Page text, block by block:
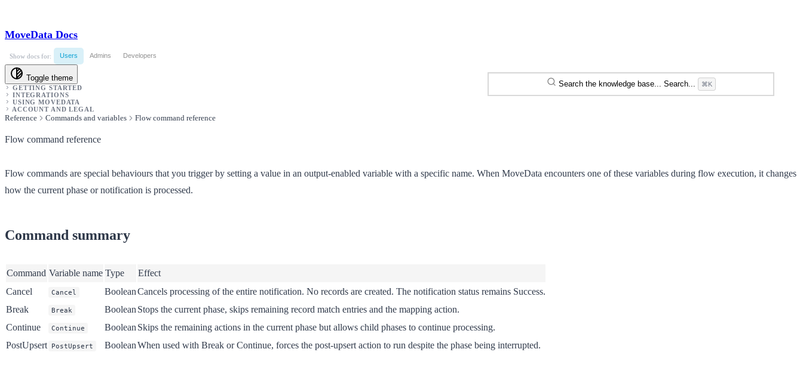
MoveData Docs
Show docs for: Users Admins Developers
Toggle theme
Search the knowledge base... Search... ⌘K
GETTING STARTED
INTEGRATIONS
USING MOVEDATA
ACCOUNT AND LEGAL
Reference Commands and variables Flow command reference
Flow command reference
Flow commands are special behaviours that you trigger by setting a value in an output-enabled variable with a specific name. When MoveData encounters one of these variables during flow execution, it changes
how the current phase or notification is processed.
Command summary
Command Variable name Type
Effect
Cancel
Cancel BooleanCancels processing of the entire notification. No records are created. The notification status remains Success.
Break
Break Boolean Stops the current phase, skips remaining record match entries and the mapping action.
Continue
Continue Boolean Skips the remaining actions in the current phase but allows child phases to continue processing.
PostUpsert PostUpsert BooleanWhen used with Break or Continue, forces the post-upsert action to run despite the phase being interrupted.